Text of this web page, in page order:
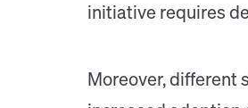
initiative requires
Moreover, different